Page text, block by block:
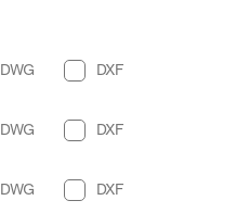
DWG DXF
DWG DXF
DWG DXF